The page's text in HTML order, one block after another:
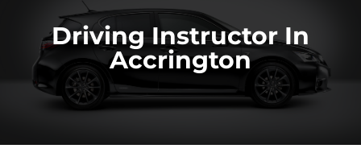
Driving Instructor In
Accrington